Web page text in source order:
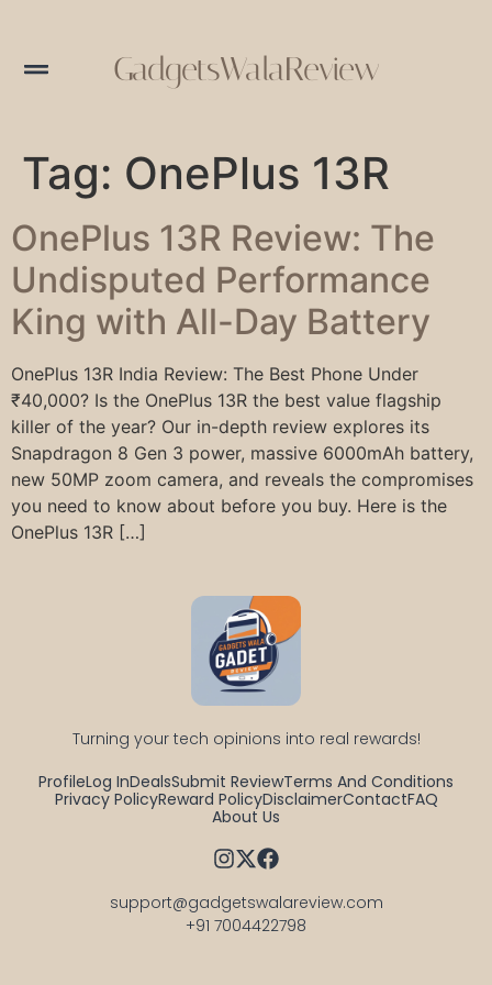
GadgetsWalaReview
Tag: OnePlus 13R
OnePlus 13R Review: The
Undisputed Performance
King with All-Day Battery
OnePlus 13R India Review: The Best Phone Under
₹40,000? Is the OnePlus 13R the best value flagship
killer of the year? Our in-depth review explores its
Snapdragon 8 Gen 3 power, massive 6000mAh battery,
new 50MP zoom camera, and reveals the compromises
you need to know about before you buy. Here is the
OnePlus 13R […]
Turning your tech opinions into real rewards!
ProfileLog InDealsSubmit ReviewTerms And Conditions
Privacy PolicyReward PolicyDisclaimerContactFAQ
About Us
support@gadgetswalareview.com
+91 7004422798